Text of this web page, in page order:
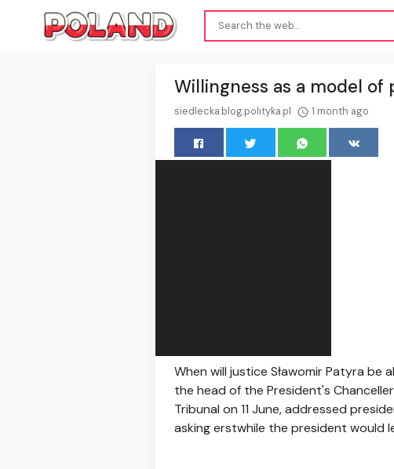
Willingness as a model of
siedlecka.blog.polityka.pl 1 month ago
When will justice Sławomir Patyra
the head of the President's
Tribunal on 11 June, addressed
asking erstwhile the president would